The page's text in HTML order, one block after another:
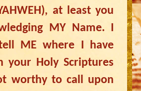
at least you
MY Name. I
ME where I have
your Holy Scriptures
worthy to call upon